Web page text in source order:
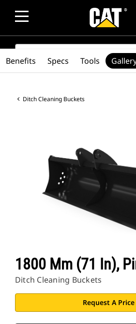
SEARCH
Ditch Cleaning Buckets
1800 Mm (71 In),
Ditch Cleaning Buckets
Request A Price
Benefits Specs Tools